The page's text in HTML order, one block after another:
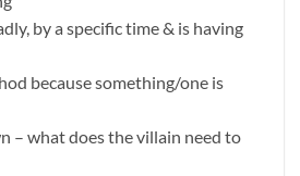
by a specific time & is having
because something/one is
– what does the villain need to